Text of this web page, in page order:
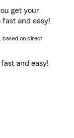
get your
fast and easy!
based on direct
fast and easy!